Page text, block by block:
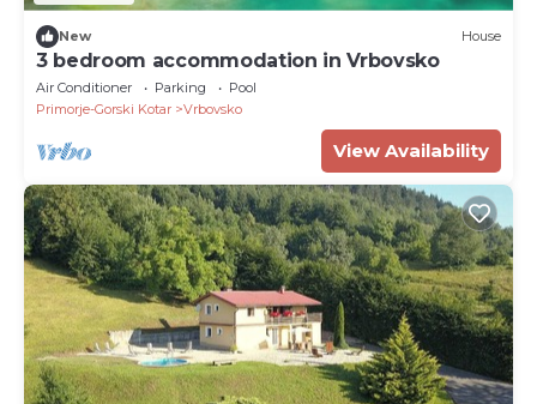
New House
3 bedroom accommodation in Vrbovsko
Air Conditioner Parking
Pool
Primorje-Gorski Kotar
Vrbovsko
View Availability